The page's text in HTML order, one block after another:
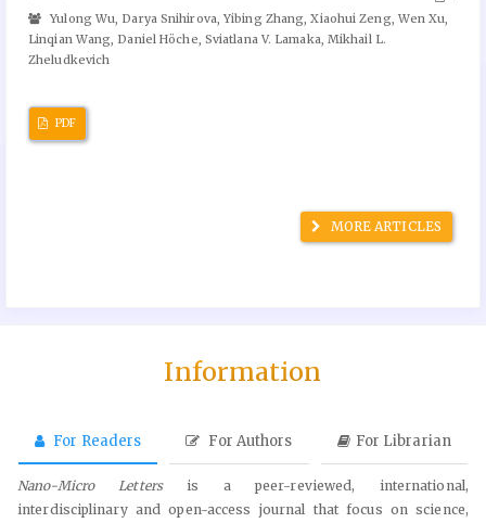
Yulong Wu, Darya Snihirova, Yibing Zhang, Xiaohui Zeng, Wen Xu,
Linqian Wang, Daniel Höche, Sviatlana V. Lamaka, Mikhail L.
Zheludkevich
PDF
MORE ARTICLES
Information
For Readers For Authors For Librarian
Nano-Micro Lettersis a peer-reviewed, international,
interdisciplinary and open-access journal that focus on science,